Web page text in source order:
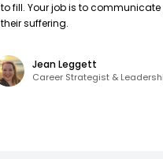
to fill. Your job is to
their suffering.
Jean Leggett
Career Strategist &